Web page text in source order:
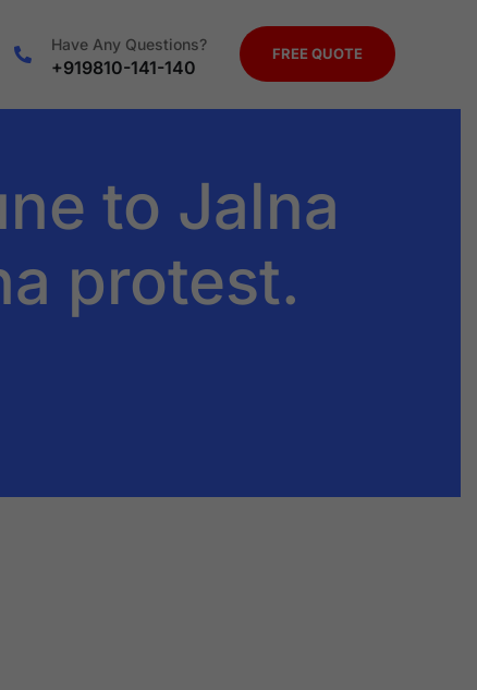
Have Any Questions?
+919810-141-140
FREE QUOTE
to Jalna
protest.